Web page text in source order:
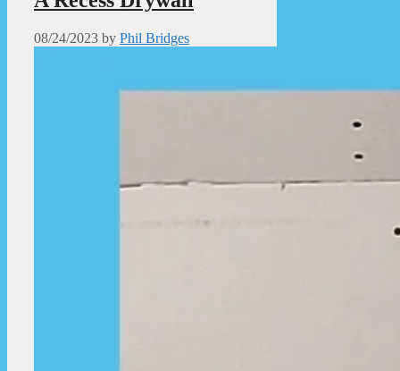
08/24/2023 by Phil Bridges